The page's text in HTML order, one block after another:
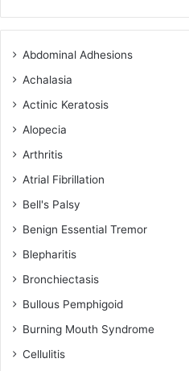
Abdominal Adhesions
Achalasia
Actinic Keratosis
Alopecia
Arthritis
Atrial Fibrillation
Bell's Palsy
Benign Essential Tremor
Blepharitis
Bronchiectasis
Bullous Pemphigoid
Burning Mouth Syndrome
Cellulitis